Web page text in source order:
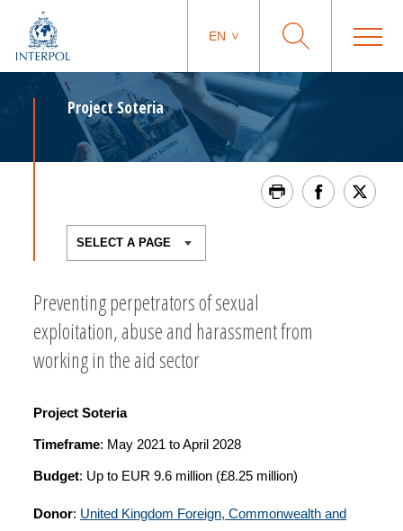
EN
Project Soteria
Preventing perpetrators of sexual
exploitation, abuse and harassment from
working in the aid sector
Project Soteria
Timeframe: May 2021 to April 2028
Budget: Up to EUR 9.6 million (£8.25 million)
Donor: United Kingdom Foreign, Commonwealth and